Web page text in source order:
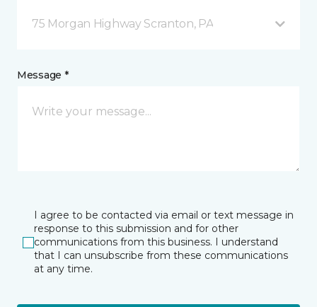
75 Morgan Highway Scranton, PA
Message *
I agree to be contacted via email or text message in
response to this submission and for other
communications from this business. I understand
that I can unsubscribe from these communications
at any time.